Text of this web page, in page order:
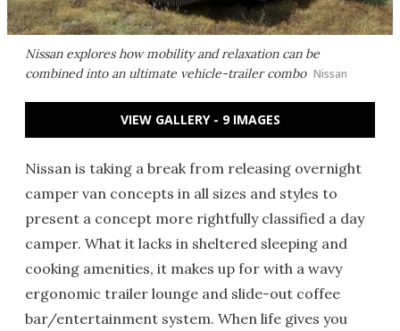
Nissan explores how mobility and relaxation can be
combined into an ultimate vehicle-trailer combo Nissan
VIEW GALLERY - 9 IMAGES
Nissan is taking a break from releasing overnight
camper van concepts in all sizes and styles to
present a concept more rightfully classified a day
camper. What it lacks in sheltered sleeping and
cooking amenities, it makes up for with a wavy
ergonomic trailer lounge and slide-out coffee
bar/entertainment system. When life gives you